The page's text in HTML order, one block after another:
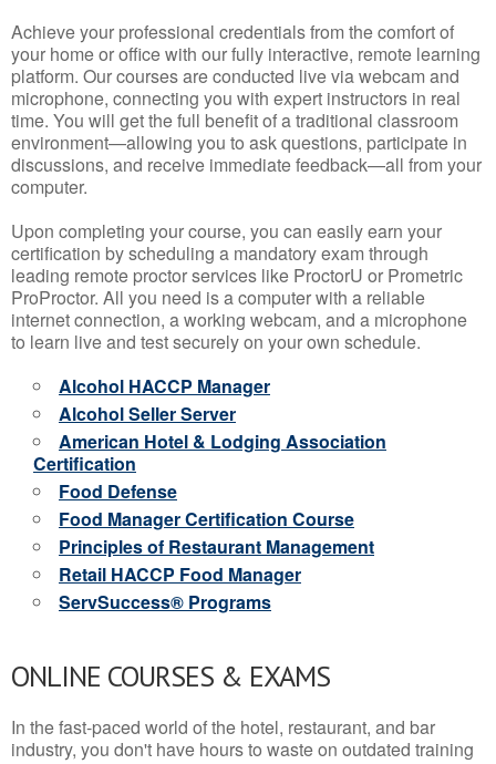
Achieve your professional credentials from the comfort of
your home or office with our fully interactive, remote learning
platform. Our courses are conducted live via webcam and
microphone, connecting you with expert instructors in real
time. You will get the full benefit of a traditional classroom
environment—allowing you to ask questions, participate in
discussions, and receive immediate feedback—all from your
computer.
Upon completing your course, you can easily earn your
certification by scheduling a mandatory exam through
leading remote proctor services like ProctorU or Prometric
ProProctor. All you need is a computer with a reliable
internet connection, a working webcam, and a microphone
to learn live and test securely on your own schedule.
Alcohol HACCP Manager
Alcohol Seller Server
American Hotel & Lodging Association
Certification
Food Defense
Food Manager Certification Course
Principles of Restaurant Management
Retail HACCP Food Manager
ServSuccess® Programs
ONLINE COURSES & EXAMS
In the fast-paced world of the hotel, restaurant, and bar
industry, you don't have hours to waste on outdated training